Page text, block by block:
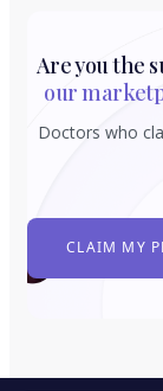
Are you the
our
Doctors who
CLAIM MY